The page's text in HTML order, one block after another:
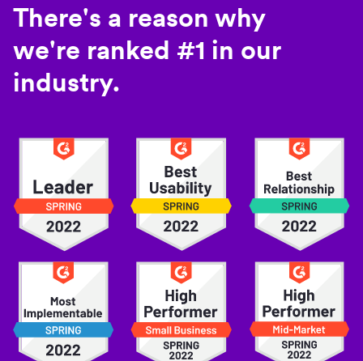
There's a reason why
we're ranked #1 in our
industry.